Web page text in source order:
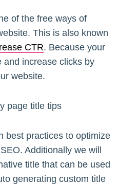
of the free ways of
This is also known
CTR. Because your
and increase clicks by
website.
best practices to optimize
Additionally we will
title that can be used
generating custom title